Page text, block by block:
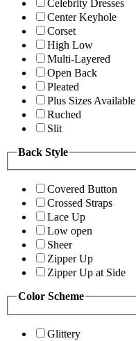
Celebrity Dresses
Center Keyhole
Corset
High Low
Multi-Layered
Open Back
Pleated
Plus Sizes Available
Ruched
Slit
Back Style
Covered Button
Crossed Straps
Lace Up
Low open
Sheer
Zipper Up
Zipper Up at Side
Color Scheme
Glittery